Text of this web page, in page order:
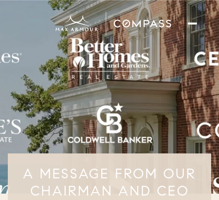
A MESSAGE FROM OUR
CHAIRMAN AND CEO